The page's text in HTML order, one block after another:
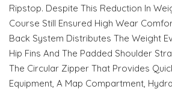
Ripstop. Despite This Reduction In
Course Still Ensured High Wear
Back System Distributes The Weight
Hip Fins And The Padded Shoulder
The Circular Zipper That Provides
Equipment, A Map Compartment,